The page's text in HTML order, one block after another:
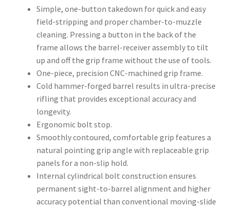
Simple, one-button takedown for quick and easy
field-stripping and proper chamber-to-muzzle
cleaning. Pressing a button in the back of the
frame allows the barrel-receiver assembly to tilt
up and off the grip frame without the use of tools.
One-piece, precision CNC-machined grip frame.
Cold hammer-forged barrel results in ultra-precise
rifling that provides exceptional accuracy and
longevity.
Ergonomic bolt stop.
Smoothly contoured, comfortable grip features a
natural pointing grip angle with replaceable grip
panels for a non-slip hold.
Internal cylindrical bolt construction ensures
permanent sight-to-barrel alignment and higher
accuracy potential than conventional moving-slide